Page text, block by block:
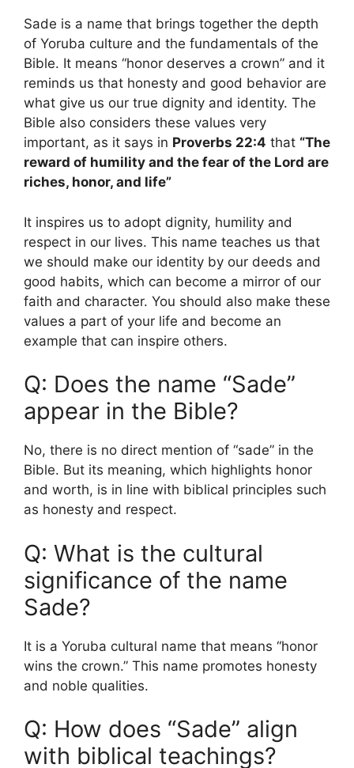
Sade is a name that brings together the depth
of Yoruba culture and the fundamentals of the
Bible. It means “honor deserves a crown” and it
reminds us that honesty and good behavior are
what give us our true dignity and identity. The
Bible also considers these values ​​very
important, as it says in Proverbs 22:4 that “The
reward of humility and the fear of the Lord are
riches, honor, and life”
It inspires us to adopt dignity, humility and
respect in our lives. This name teaches us that
we should make our identity by our deeds and
good habits, which can become a mirror of our
faith and character. You should also make these
values ​​a part of your life and become an
example that can inspire others.
Q: Does the name “Sade”
appear in the Bible?
No, there is no direct mention of “sade” in the
Bible. But its meaning, which highlights honor
and worth, is in line with biblical principles such
as honesty and respect.
Q: What is the cultural
significance of the name
Sade?
It is a Yoruba cultural name that means “honor
wins the crown.” This name promotes honesty
and noble qualities.
Q: How does “Sade” align
with biblical teachings?